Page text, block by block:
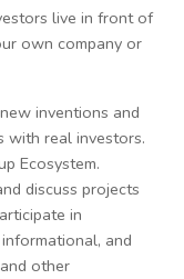
live in front of
own company or
inventions and
with real investors.
Ecosystem.
discuss projects
in
and
other